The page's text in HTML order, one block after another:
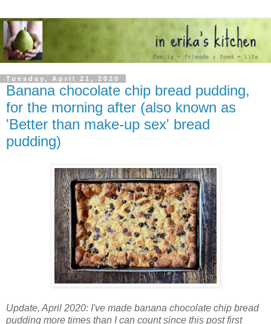
Tuesday, April 21, 2020
Banana chocolate chip bread pudding,
for the morning after (also known as
'Better than make-up sex' bread
pudding)
Update, April 2020: I've made banana chocolate chip bread
pudding more times than I can count since this post first